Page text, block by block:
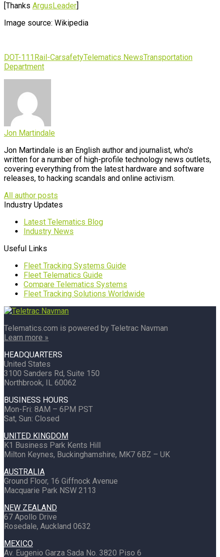
[Thanks ArgusLeader]
Image source: Wikipedia
DOT-111Rail-CarsafetyTelematics NewsTransportation
Department
Jon Martindale
Jon Martindale is an English author and journalist, who's
written for a number of high-profile technology news outlets,
covering everything from the latest hardware and software
releases, to hacking scandals and online activism.
All author posts
Industry Updates
Latest Telematics Blog
Industry News
Useful Links
Fleet Tracking Systems Guide
Fleet Telematics Guide
Compare Telematics Systems
Fleet Tracking Solutions Worldwide
Telematics.com is powered by Teletrac Navman
Learn more »
HEADQUARTERS
United States
3100 Sanders Rd, Suite 150
Northbrook, IL 60062
BUSINESS HOURS
Mon-Fri: 8AM – 6PM PST
Sat, Sun: Closed
UNITED KINGDOM
K1 Business Park Kents Hill
Milton Keynes, Buckinghamshire, MK7 6BZ – UK
AUSTRALIA
Ground Floor, 16 Giffnock Avenue
Macquarie Park NSW 2113
NEW ZEALAND
67 Apollo Drive
Rosedale, Auckland 0632
MEXICO
Av. Eugenio Garza Sada No. 3820 Piso 6